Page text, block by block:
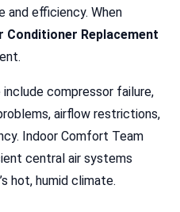
and efficiency. When
Conditioner Replacement
compressor failure,
airflow restrictions,
Indoor Comfort Team
central air systems
hot, humid climate.